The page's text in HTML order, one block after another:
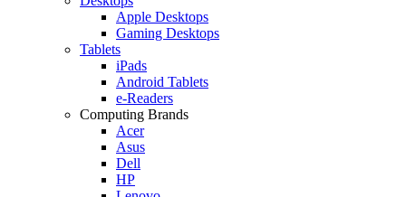
Apple Desktops
Gaming Desktops
Tablets
iPads
Android Tablets
e-Readers
Computing Brands
Acer
Asus
Dell
HP